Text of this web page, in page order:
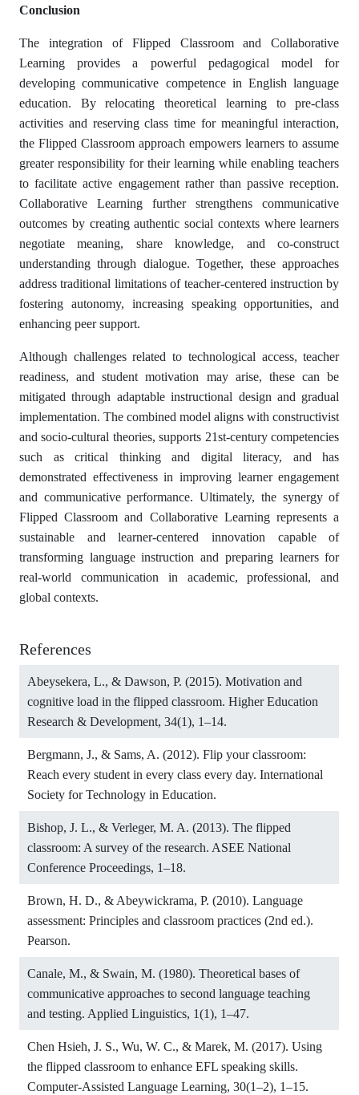
Conclusion
The integration of Flipped Classroom and Collaborative
Learning provides a powerful pedagogical model for
developing communicative competence in English language
education. By relocating theoretical learning to pre-class
activities and reserving class time for meaningful interaction,
the Flipped Classroom approach empowers learners to assume
greater responsibility for their learning while enabling teachers
to facilitate active engagement rather than passive reception.
Collaborative Learning further strengthens communicative
outcomes by creating authentic social contexts where learners
negotiate meaning, share knowledge, and co-construct
understanding through dialogue. Together, these approaches
address traditional limitations of teacher-centered instruction by
fostering autonomy, increasing speaking opportunities, and
enhancing peer support.
Although challenges related to technological access, teacher
readiness, and student motivation may arise, these can be
mitigated through adaptable instructional design and gradual
implementation. The combined model aligns with constructivist
and socio-cultural theories, supports 21st-century competencies
such as critical thinking and digital literacy, and has
demonstrated effectiveness in improving learner engagement
and communicative performance. Ultimately, the synergy of
Flipped Classroom and Collaborative Learning represents a
sustainable and learner-centered innovation capable of
transforming language instruction and preparing learners for
real-world communication in academic, professional, and
global contexts.
References
Abeysekera, L., & Dawson, P. (2015). Motivation and
cognitive load in the flipped classroom. Higher Education
Research & Development, 34(1), 1–14.
Bergmann, J., & Sams, A. (2012). Flip your classroom:
Reach every student in every class every day. International
Society for Technology in Education.
Bishop, J. L., & Verleger, M. A. (2013). The flipped
classroom: A survey of the research. ASEE National
Conference Proceedings, 1–18.
Brown, H. D., & Abeywickrama, P. (2010). Language
assessment: Principles and classroom practices (2nd ed.).
Pearson.
Canale, M., & Swain, M. (1980). Theoretical bases of
communicative approaches to second language teaching
and testing. Applied Linguistics, 1(1), 1–47.
Chen Hsieh, J. S., Wu, W. C., & Marek, M. (2017). Using
the flipped classroom to enhance EFL speaking skills.
Computer-Assisted Language Learning, 30(1–2), 1–15.